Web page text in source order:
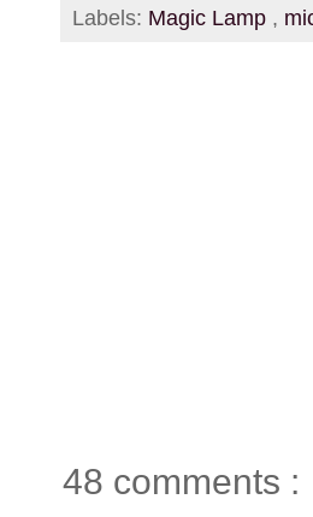
Labels: Magic Lamp ,
48 comments :